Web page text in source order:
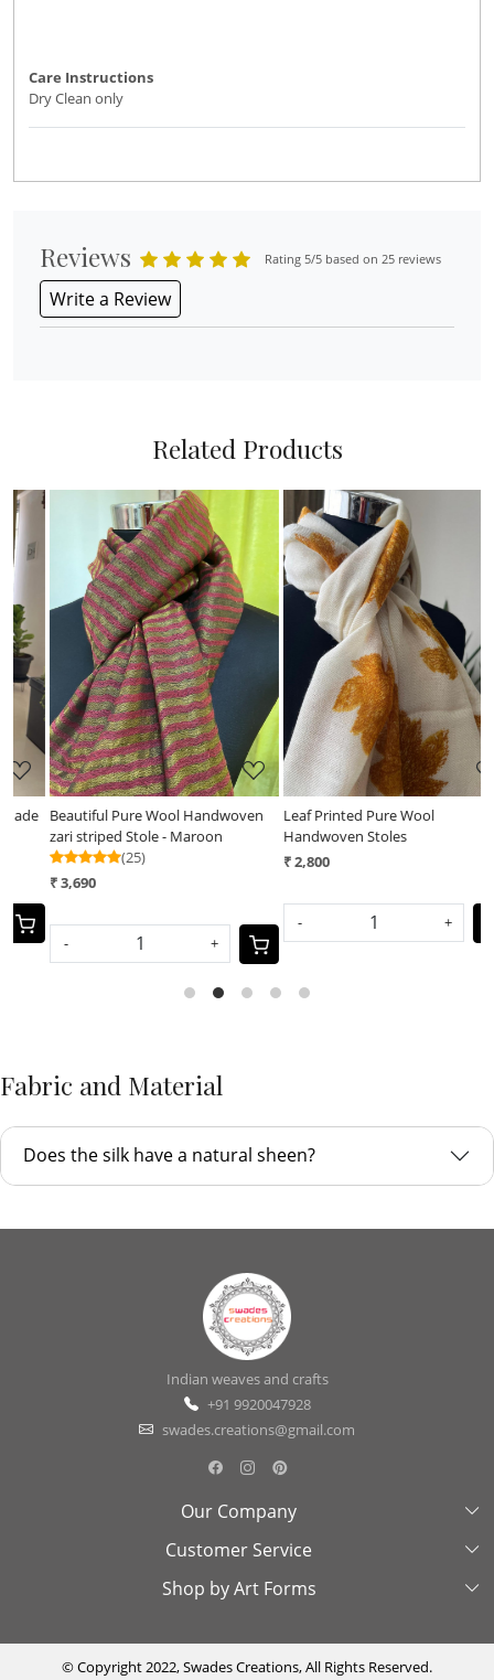
Care Instructions
Dry Clean only
Reviews Rating 5/5 based on 25 reviews
Write a Review
Related Products
Loading...
Beautiful Pure Wool Handwoven
zari striped Stole - Maroon
(25)
₹ 3,690
-
Loading...
Leaf Printed Pure Wool
Handwoven Stoles
₹ 2,800
-
Fabric and Material
Does the silk have a natural sheen?
Indian weaves and crafts
+91 9920047928
swades.creations@gmail.com
Our Company
About Us
Swades Look Book
Testimonial
Customer Service
Contact Us
Cancellation & Refund Policy
Shop by Art Forms
Madhubani
© Copyright 2022, Swades Creations, All Rights Reserved.